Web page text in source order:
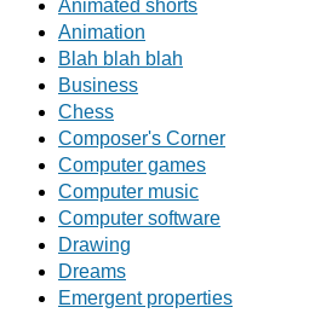
Animated shorts
Animation
Blah blah blah
Business
Chess
Composer's Corner
Computer games
Computer music
Computer software
Drawing
Dreams
Emergent properties